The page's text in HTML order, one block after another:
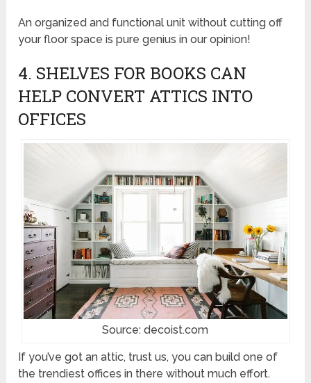
An organized and functional unit without cutting off
your floor space is pure genius in our opinion!
4. SHELVES FOR BOOKS CAN
HELP CONVERT ATTICS INTO
OFFICES
Source: decoist.com
If you’ve got an attic, trust us, you can build one of
the trendiest offices in there without much effort.